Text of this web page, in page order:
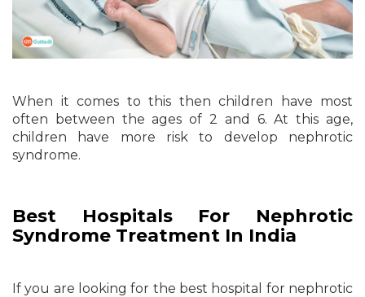
When it comes to this then children have most
often between the ages of 2 and 6. At this age,
children have more risk to develop nephrotic
syndrome.
Best Hospitals For Nephrotic
Syndrome Treatment In India
If you are looking for the best hospital for nephrotic